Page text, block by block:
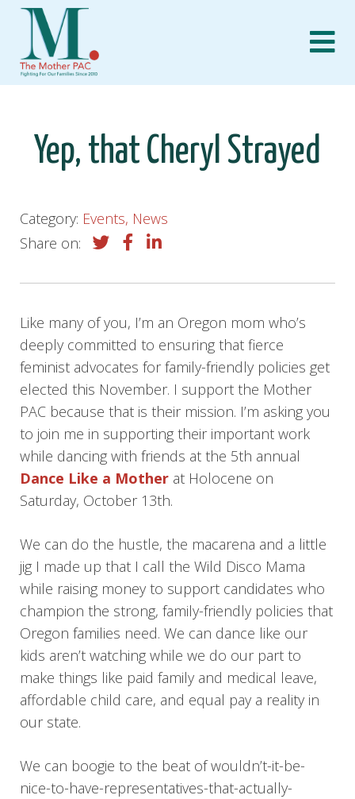
Skip
content
Yep, that Cheryl Strayed
Category: Events, News
Share on:
Like many of you, I’m an Oregon mom who’s
deeply committed to ensuring that fierce
feminist advocates for family-friendly policies get
elected this November. I support the Mother
PAC because that is their mission. I’m asking you
to join me in supporting their important work
while dancing with friends at the 5th annual
Dance Like a Mother at Holocene on
Saturday, October 13th.
We can do the hustle, the macarena and a little
jig I made up that I call the Wild Disco Mama
while raising money to support candidates who
champion the strong, family-friendly policies that
Oregon families need. We can dance like our
kids aren’t watching while we do our part to
make things like paid family and medical leave,
affordable child care, and equal pay a reality in
our state.
We can boogie to the beat of wouldn’t-it-be-
nice-to-have-representatives-that-actually-